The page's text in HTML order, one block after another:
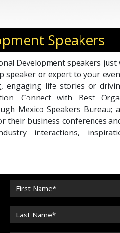
Speakers
Development speakers just
speaker or expert to your
engaging life stories or
Connect with Best
Mexico Speakers Bureau;
business conferences
interactions,